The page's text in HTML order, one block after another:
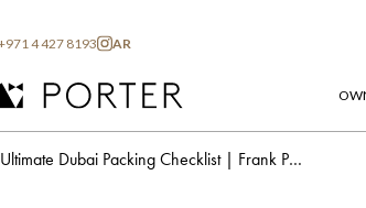
4 427 8193 AR
The Ultimate Dubai Packing Checklist | Frank Porter